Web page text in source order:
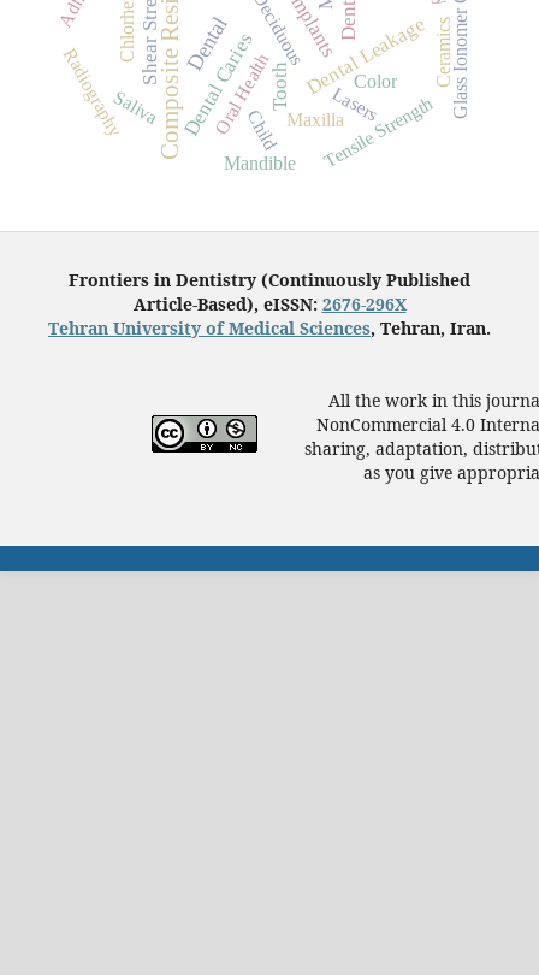
Composite ResinsDental
Tooth Dental Leakage
Dental Caries
Deciduous
Saliva Lasers
Color
Oral Health
Radiography Tensile Strength
Maxilla
Child
Mandible
Ceramics
Frontiers in Dentistry (Continuously Published
Article-Based), eISSN: 2676-296X
Tehran University of Medical Sciences, Tehran, Iran.
All the work in this
NonCommercial 4.0
sharing, adaptation,
as you give